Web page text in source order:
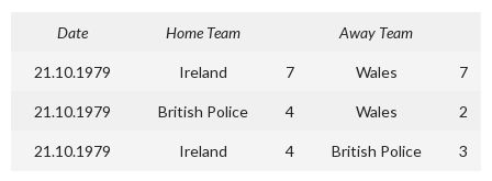
Date Home Team Away Team
21.10.1979 Ireland 7 Wales 7
21.10.1979 British Police 4 Wales 2
21.10.1979 Ireland 4 British Police 3